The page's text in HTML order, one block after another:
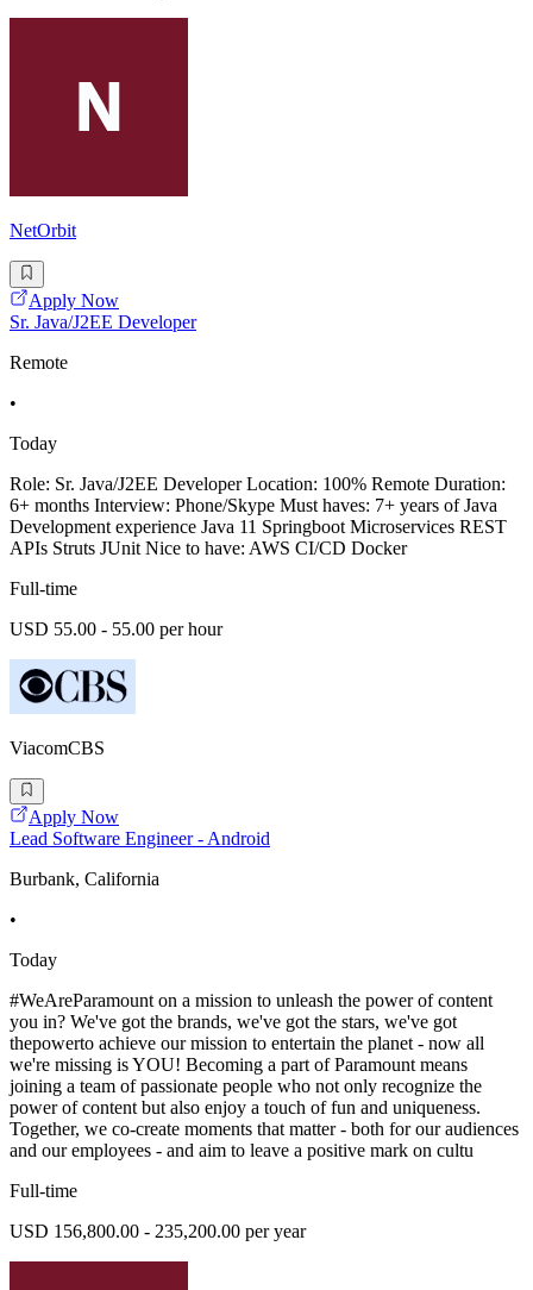
NetOrbit
Apply Now
Sr. Java/J2EE Developer
Remote
•
Today
Role: Sr. Java/J2EE Developer Location: 100% Remote Duration:
6+ months Interview: Phone/Skype Must haves: 7+ years of Java
Development experience Java 11 Springboot Microservices REST
APIs Struts JUnit Nice to have: AWS CI/CD Docker
Full-time
USD 55.00 - 55.00 per hour
ViacomCBS
Apply Now
Lead Software Engineer - Android
Burbank, California
•
Today
#WeAreParamount on a mission to unleash the power of content
you in? We've got the brands, we've got the stars, we've got
thepowerto achieve our mission to entertain the planet - now all
we're missing is YOU! Becoming a part of Paramount means
joining a team of passionate people who not only recognize the
power of content but also enjoy a touch of fun and uniqueness.
Together, we co-create moments that matter - both for our audiences
and our employees - and aim to leave a positive mark on cultu
Full-time
USD 156,800.00 - 235,200.00 per year